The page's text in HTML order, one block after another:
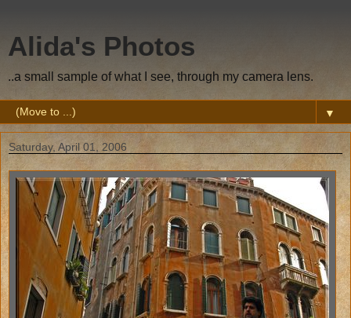
Alida's Photos
..a small sample of what I see, through my camera lens.
▼
Saturday, April 01, 2006